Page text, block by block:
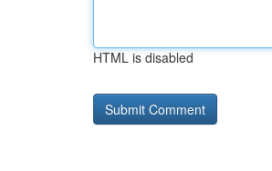
HTML is disabled